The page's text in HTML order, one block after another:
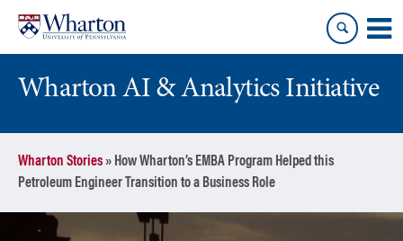
content
main
menu
Wharton AI & Analytics Initiative
Wharton Stories» How Wharton’s EMBA Program Helped this
Petroleum Engineer Transition to a Business Role